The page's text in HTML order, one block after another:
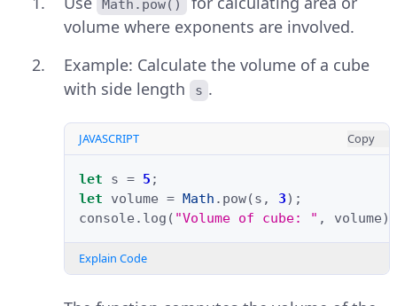
Math.pow()
volume where exponents are involved.
Example: Calculate the volume of a cube
with side length
s .
JAVASCRIPT Copy
let s = 5 ;
let
volume = Math . pow(s , 3);
console . log ( "Volume of cube: " , volume);
Explain Code